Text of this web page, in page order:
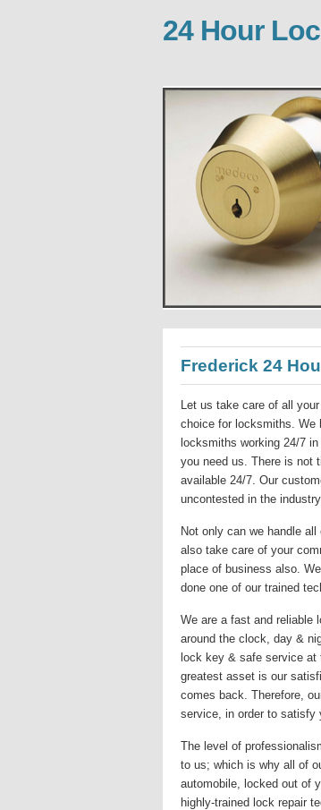
24 Hour
Frederick 24
Let us take care of all
choice for locksmiths. We
locksmiths working 24/7
you need us. There is not
available 24/7. Our
uncontested in the
Not only can we handle
also take care of your
place of business also.
done one of our trained
We are a fast and reliable
around the clock, day &
lock key & safe service
greatest asset is our
comes back. Therefore,
service, in order to satisfy
The level of
to us; which is why all of
automobile, locked out of
highly-trained lock repair